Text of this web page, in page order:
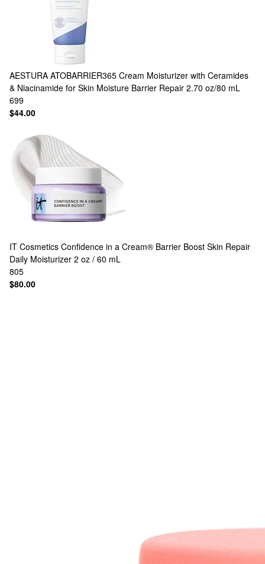
AESTURA ATOBARRIER365 Cream Moisturizer with Ceramides
& Niacinamide for Skin Moisture Barrier Repair 2.70 oz/80 mL
699
$44.00
IT Cosmetics Confidence in a Cream® Barrier Boost Skin Repair
Daily Moisturizer 2 oz / 60 mL
805
$80.00